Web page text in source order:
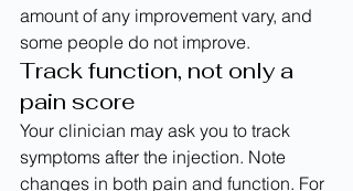
amount of any improvement vary, and
some people do not improve.
Track function, not only a
pain score
Your clinician may ask you to track
symptoms after the injection. Note
changes in both pain and function. For